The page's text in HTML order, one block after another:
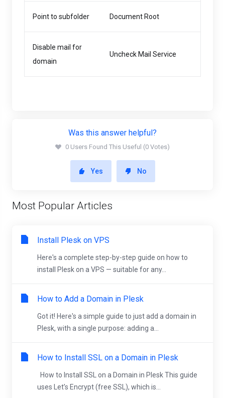
Point to subfolder Document Root
Disable mail for
domain
Uncheck Mail Service
Was this answer helpful?
0 Users Found This Useful (0 Votes)
Yes No
Most Popular Articles
Install Plesk on VPS
Here's a complete step-by-step guide on how to
install Plesk on a VPS — suitable for any...
How to Add a Domain in Plesk
Got it! Here's a simple guide to just add a domain in
Plesk, with a single purpose: adding a...
How to Install SSL on a Domain in Plesk
How to Install SSL on a Domain in Plesk This guide
uses Let’s Encrypt (free SSL), which is...